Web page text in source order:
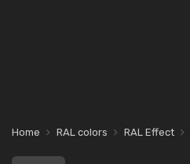
Home RAL colors RAL Effect